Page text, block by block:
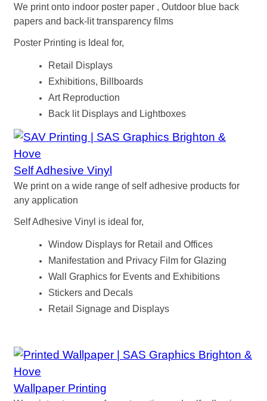
We print onto indoor poster paper , Outdoor blue back
papers and back-lit transparency films
Poster Printing is Ideal for,
Retail Displays
Exhibitions, Billboards
Art Reproduction
Back lit Displays and Lightboxes
Self Adhesive Vinyl
We print on a wide range of self adhesive products for
any application
Self Adhesive Vinyl is ideal for,
Window Displays for Retail and Offices
Manifestation and Privacy Film for Glazing
Wall Graphics for Events and Exhibitions
Stickers and Decals
Retail Signage and Displays
Wallpaper Printing